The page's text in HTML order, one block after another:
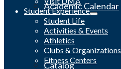
Academic Calendar
Catalog
Student Experience
Student Life
Activities & Events
Athletics
Clubs & Organizations
Fitness Centers